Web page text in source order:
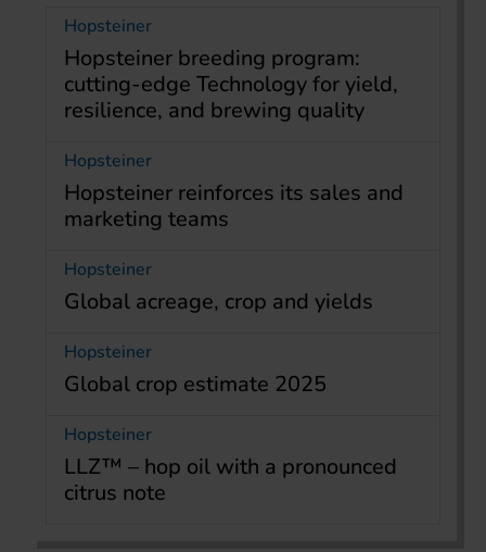
Hopsteiner
Hopsteiner breeding program:
cutting-edge Technology for yield,
resilience, and brewing quality
Hopsteiner
Hopsteiner reinforces its sales and
marketing teams
Hopsteiner
Global acreage, crop and yields
Hopsteiner
Global crop estimate 2025
Hopsteiner
LLZ™ – hop oil with a pronounced
citrus note